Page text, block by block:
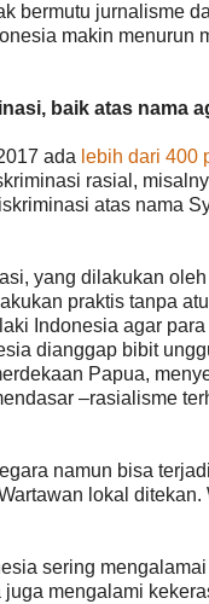
bermutu jurnalisme
makin
baik atas nama
ada lebih dari 400
rasial,
atas nama
yang dilakukan
praktis tanpa
Indonesia agar
dianggap bibit
Papua,
–rasialisme
namun bisa
lokal
sering
mengalami